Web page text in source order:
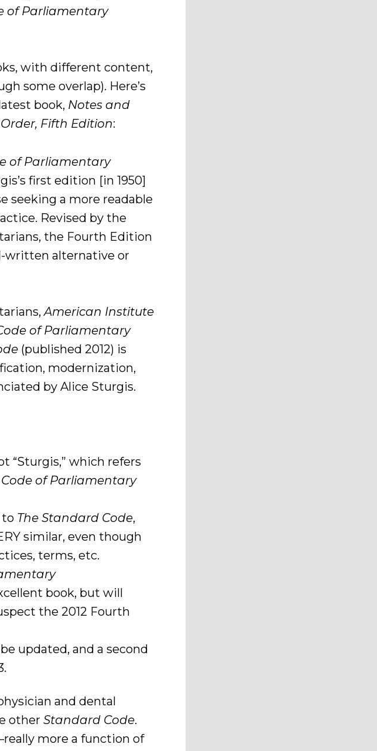
of Parliamentary
with different content,
some overlap). Here’s
book, Notes and
Fifth Edition:
of Parliamentary
first edition [in 1950]
seeking a more readable
Revised by the
the Fourth Edition
written alternative or
American Institute
of Parliamentary
(published 2012) is
modernization,
by Alice Sturgis.
“Sturgis,” which refers
of Parliamentary
to The Standard Code,
similar, even though
terms, etc.
book, but will
the 2012 Fourth
updated, and a second
and dental
otherStandard Code.
more a function of